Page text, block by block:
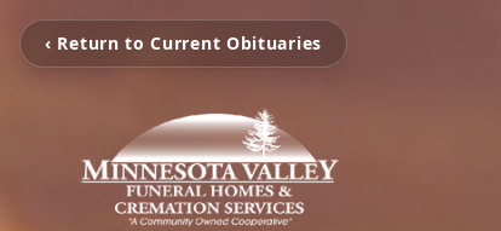
‹ Return to Current Obituaries